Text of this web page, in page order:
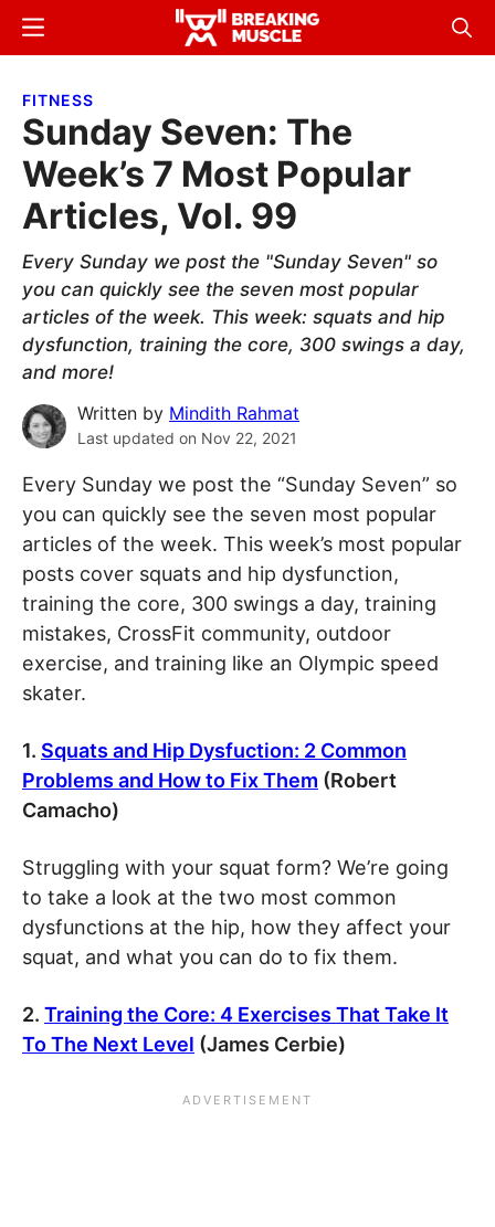
Skip
content
Skip
sidebar
Breaking
Breaking
Menu
FITNESS
Sunday Seven: The
Week’s 7 Most Popular
Articles, Vol. 99
Every Sunday we post the "Sunday Seven" so
you can quickly see the seven most popular
articles of the week. This week: squats and hip
dysfunction, training the core, 300 swings a day,
and more!
Written by Mindith Rahmat
Last updated on Nov 22, 2021
Every Sunday we post the “Sunday Seven” so
you can quickly see the seven most popular
articles of the week. This week’s most popular
posts cover squats and hip dysfunction,
training the core, 300 swings a day, training
mistakes, CrossFit community, outdoor
exercise, and training like an Olympic speed
skater.
1. Squats and Hip Dysfuction: 2 Common
Problems and How to Fix Them (Robert
Camacho)
Struggling with your squat form? We’re going
to take a look at the two most common
dysfunctions at the hip, how they affect your
squat, and what you can do to fix them.
2. Training the Core: 4 Exercises That Take It
To The Next Level (James Cerbie)